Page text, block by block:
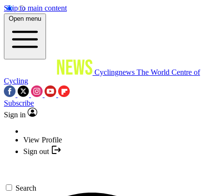
Skip to main content
Open menu
Cyclingnews The World Centre of
Cycling
Subscribe
Sign in
View Profile
Sign out
Search